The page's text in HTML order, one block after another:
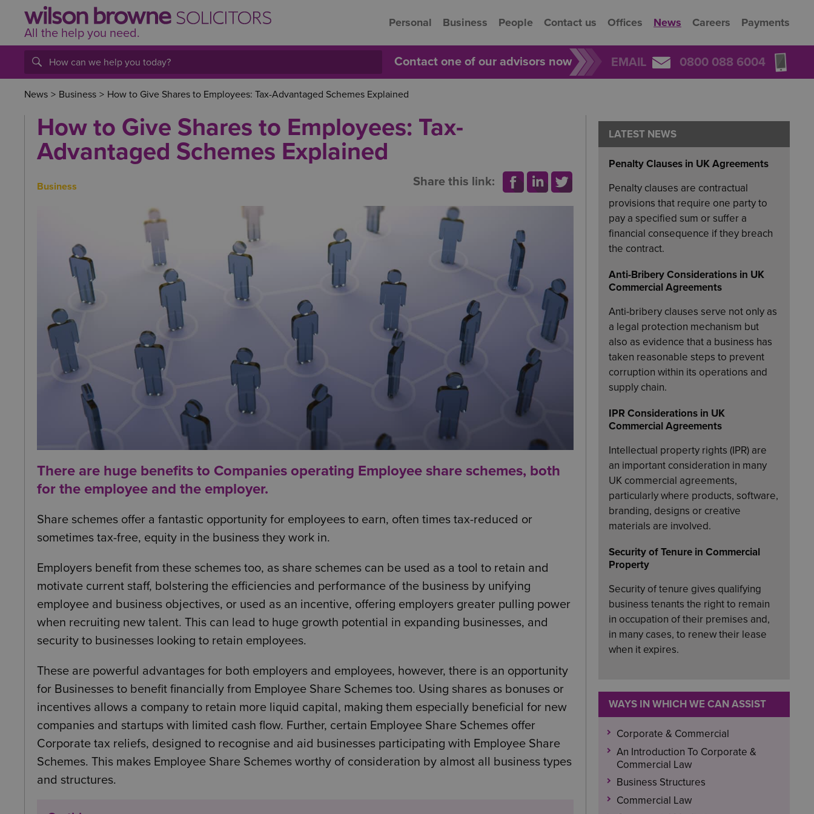
All the help you need.
Personal Business People Contact us Offices News Careers Payments
Contact one of our advisors now EMAIL 0800 088 6004
News > Business > How to Give Shares to Employees: Tax-Advantaged Schemes Explained
How to Give Shares to Employees: Tax-
Advantaged Schemes Explained
Business Share this link:
There are huge benefits to Companies operating Employee share schemes, both
for the employee and the employer.
Share schemes offer a fantastic opportunity for employees to earn, often times tax-reduced or
sometimes tax-free, equity in the business they work in.
Employers benefit from these schemes too, as share schemes can be used as a tool to retain and
motivate current staff, bolstering the efficiencies and performance of the business by unifying
employee and business objectives, or used as an incentive, offering employers greater pulling power
when recruiting new talent. This can lead to huge growth potential in expanding businesses, and
security to businesses looking to retain employees.
These are powerful advantages for both employers and employees, however, there is an opportunity
for Businesses to benefit financially from Employee Share Schemes too. Using shares as bonuses or
incentives allows a company to retain more liquid capital, making them especially beneficial for new
companies and startups with limited cash flow. Further, certain Employee Share Schemes offer
Corporate tax reliefs, designed to recognise and aid businesses participating with Employee Share
Schemes. This makes Employee Share Schemes worthy of consideration by almost all business types
and structures.
LATEST NEWS
Penalty Clauses in UK Agreements
Penalty clauses are contractual
provisions that require one party to
pay a specified sum or suffer a
financial consequence if they breach
the contract.
Anti-Bribery Considerations in UK
Commercial Agreements
Anti-bribery clauses serve not only as
a legal protection mechanism but
also as evidence that a business has
taken reasonable steps to prevent
corruption within its operations and
supply chain.
IPR Considerations in UK
Commercial Agreements
Intellectual property rights (IPR) are
an important consideration in many
UK commercial agreements,
particularly where products, software,
branding, designs or creative
materials are involved.
Security of Tenure in Commercial
Property
Security of tenure gives qualifying
business tenants the right to remain
in occupation of their premises and,
in many cases, to renew their lease
when it expires.
WAYS IN WHICH WE CAN ASSIST
Corporate & Commercial
An Introduction To Corporate &
Commercial Law
Business Structures
Commercial Law